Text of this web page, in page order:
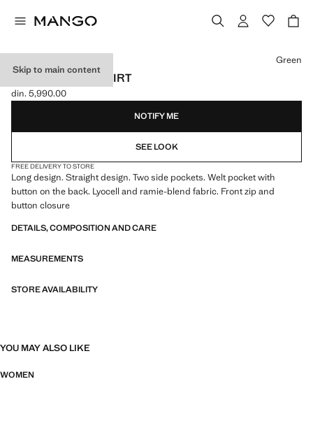
Skip to main content
LONG LYOCELL SKIRT
Current price [din. 5,990.00 ]
din. 5,990.00
Select a colour
Green
NOTIFY ME
SEE LOOK
FREE DELIVERY TO STORE
Long design. Straight design. Two side pockets. Welt pocket with
button on the back. Lyocell and ramie-blend fabric. Front zip and
button closure
DETAILS, COMPOSITION AND CARE
MEASUREMENTS
STORE AVAILABILITY
YOU MAY ALSO LIKE
WOMEN